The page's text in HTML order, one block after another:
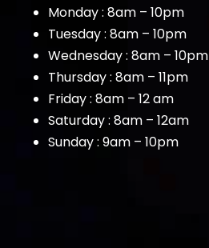
Monday : 8am – 10pm
Tuesday : 8am – 10pm
Wednesday : 8am – 10pm
Thursday : 8am – 11pm
Friday : 8am – 12 am
Saturday : 8am – 12am
Sunday : 9am – 10pm